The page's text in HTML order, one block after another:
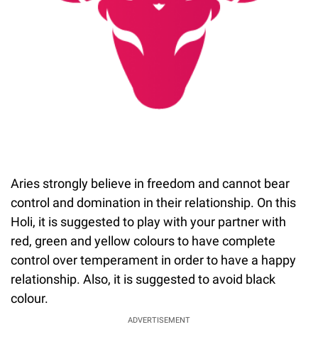
Aries strongly believe in freedom and cannot bear
control and domination in their relationship. On this
Holi, it is suggested to play with your partner with
red, green and yellow colours to have complete
control over temperament in order to have a happy
relationship. Also, it is suggested to avoid black
colour.
ADVERTISEMENT